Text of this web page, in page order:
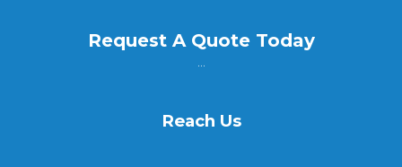
Request A Quote Today
Reach Us